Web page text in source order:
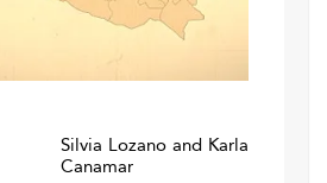
Silvia Lozano and Karla
Canamar